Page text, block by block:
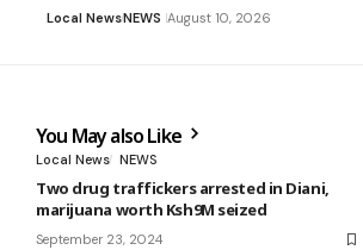
Local NewsNEWS August 10, 2026
You May also Like
Local News NEWS
Two drug traffickers arrested in Diani,
marijuana worth Ksh9M seized
September 23, 2024